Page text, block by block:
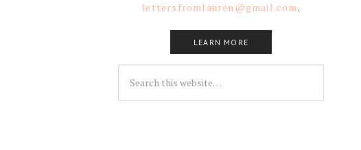
lettersfromlauren@gmail.com.
LEARN MORE